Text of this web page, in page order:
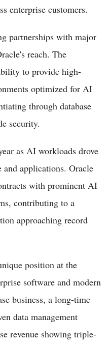
enterprise customers.
partnerships with major
reach. The
to provide high-
optimized for AI
through database
security.
as AI workloads drove
applications. Oracle
with prominent AI
contributing to a
approaching record
position at the
software and modern
business, a long-time
data management
revenue showing triple-